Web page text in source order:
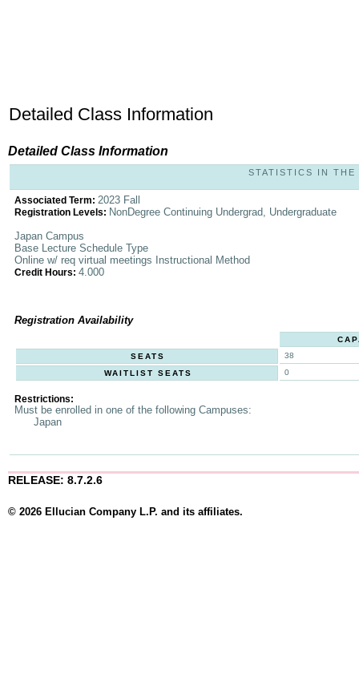
Detailed Class Information
Detailed Class Information
STATISTICS IN
Associated Term: 2023 Fall
Registration Levels: NonDegree Continuing Undergrad, Undergraduate
Japan Campus
Base Lecture Schedule Type
Online w/ req virtual meetings Instructional Method
Credit Hours: 4.000
Registration Availability
SEATS
38
WAITLIST SEATS
0
Restrictions:
Must be enrolled in one of the following Campuses:
Japan
RELEASE: 8.7.2.6
© 2026 Ellucian Company L.P. and its affiliates.